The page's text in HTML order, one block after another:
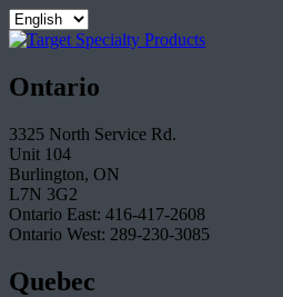
Ontario
3325 North Service Rd.
Unit 104
Burlington, ON
L7N 3G2
Ontario East: 416-417-2608
Ontario West: 289-230-3085
Quebec